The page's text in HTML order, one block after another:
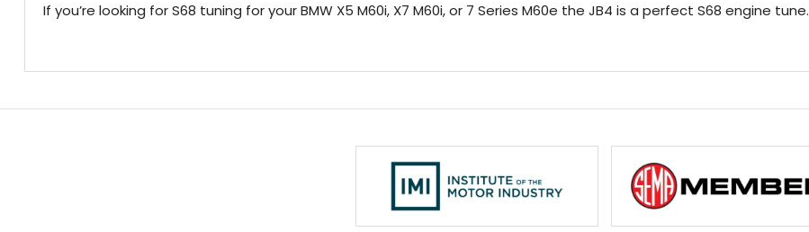
If you’re looking for S68 tuning for your BMW X5 M60i, X7 M60i, or 7 Series M60e the JB4 is a perfect S68 engine tune.